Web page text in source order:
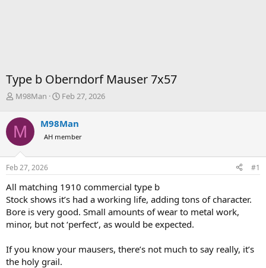
Type b Oberndorf Mauser 7x57
T
r
e
a
d
s
t
r
t
e
r
M98Man
S
r
t
a
Feb 27, 2026
M M98Man
AH member
Feb 27, 2026 #1
All matching 1910 commercial type b
Stock shows it’s had a working life, adding tons of character.
Bore is very good. Small amounts of wear to metal work,
minor, but not ‘perfect’, as would be expected.
If you know your mausers, there’s not much to say really, it’s
the holy grail.